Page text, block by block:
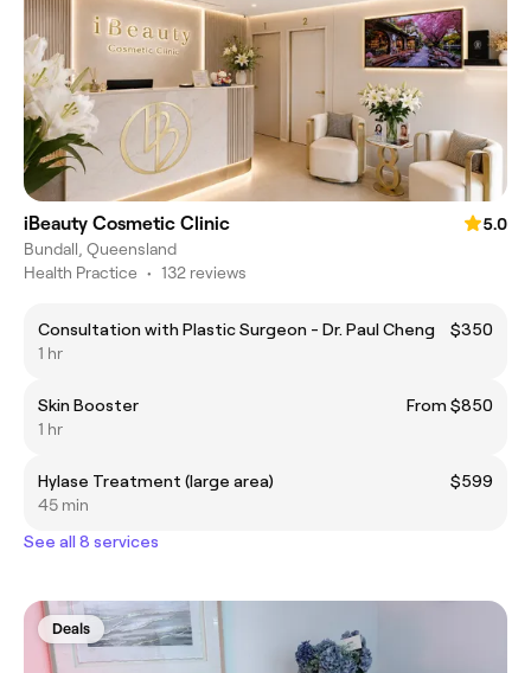
iBeauty Cosmetic Clinic
5.0
Bundall, Queensland
Health Practice • 132 reviews
Consultation with Plastic Surgeon - Dr. Paul Cheng
$350
1 hr
Skin Booster
From $850
1 hr
Hylase Treatment (large area)
$599
45 min
See all 8 services
Deals